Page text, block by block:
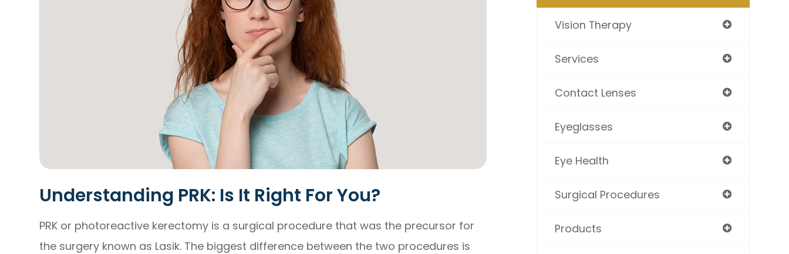
Understanding PRK: Is It Right For You?
PRK or photoreactive kerectomy is a surgical procedure that was the precursor for
the surgery known as Lasik. The biggest difference between the two procedures is
Vision Therapy
Services
Contact Lenses
Eyeglasses
Eye Health
Surgical Procedures
Products